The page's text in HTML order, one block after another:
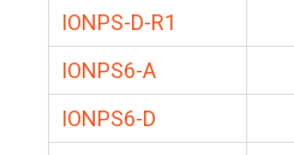
IONPS-D-R1
IONPS6-A
IONPS6-D